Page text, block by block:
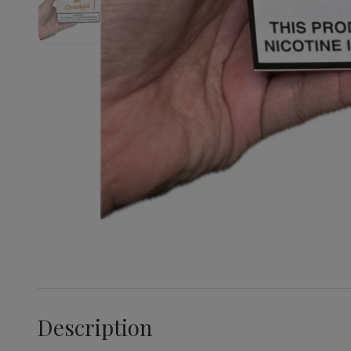
Description